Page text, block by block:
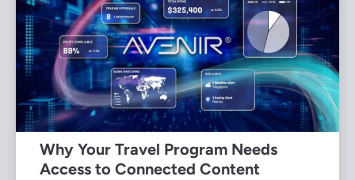
Why Your Travel Program Needs
Access to Connected Content